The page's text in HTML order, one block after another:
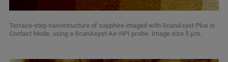
Terrace-step nanostructure of sapphire imaged with ScanAsyst Plus in
Contact Mode, using a ScanAsyst-Air-HPI probe. Image size 5 µm.